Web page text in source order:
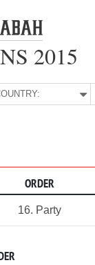
2015
ORDER
16. Party